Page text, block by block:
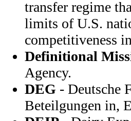
transfer regime
limits of U.S.
competitiveness
Definitional
Agency.
DEG - Deutsche
Beteilgungen in,